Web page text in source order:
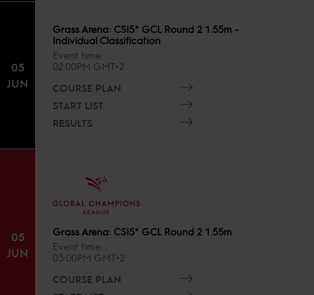
05
JUN
Grass Arena: CSI5* GCL Round 2 1.55m -
Individual Classification
Event time
02:00PM GMT+2
COURSE PLAN
START LIST
RESULTS
05
JUN
Grass Arena: CSI5* GCL Round 2 1.55m
Event time
03:00PM GMT+2
COURSE PLAN